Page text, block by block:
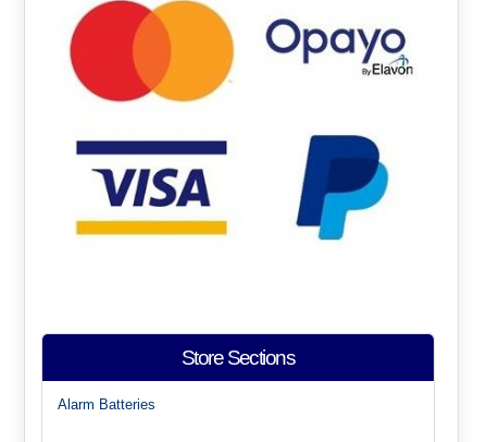
Store Sections
Alarm Batteries